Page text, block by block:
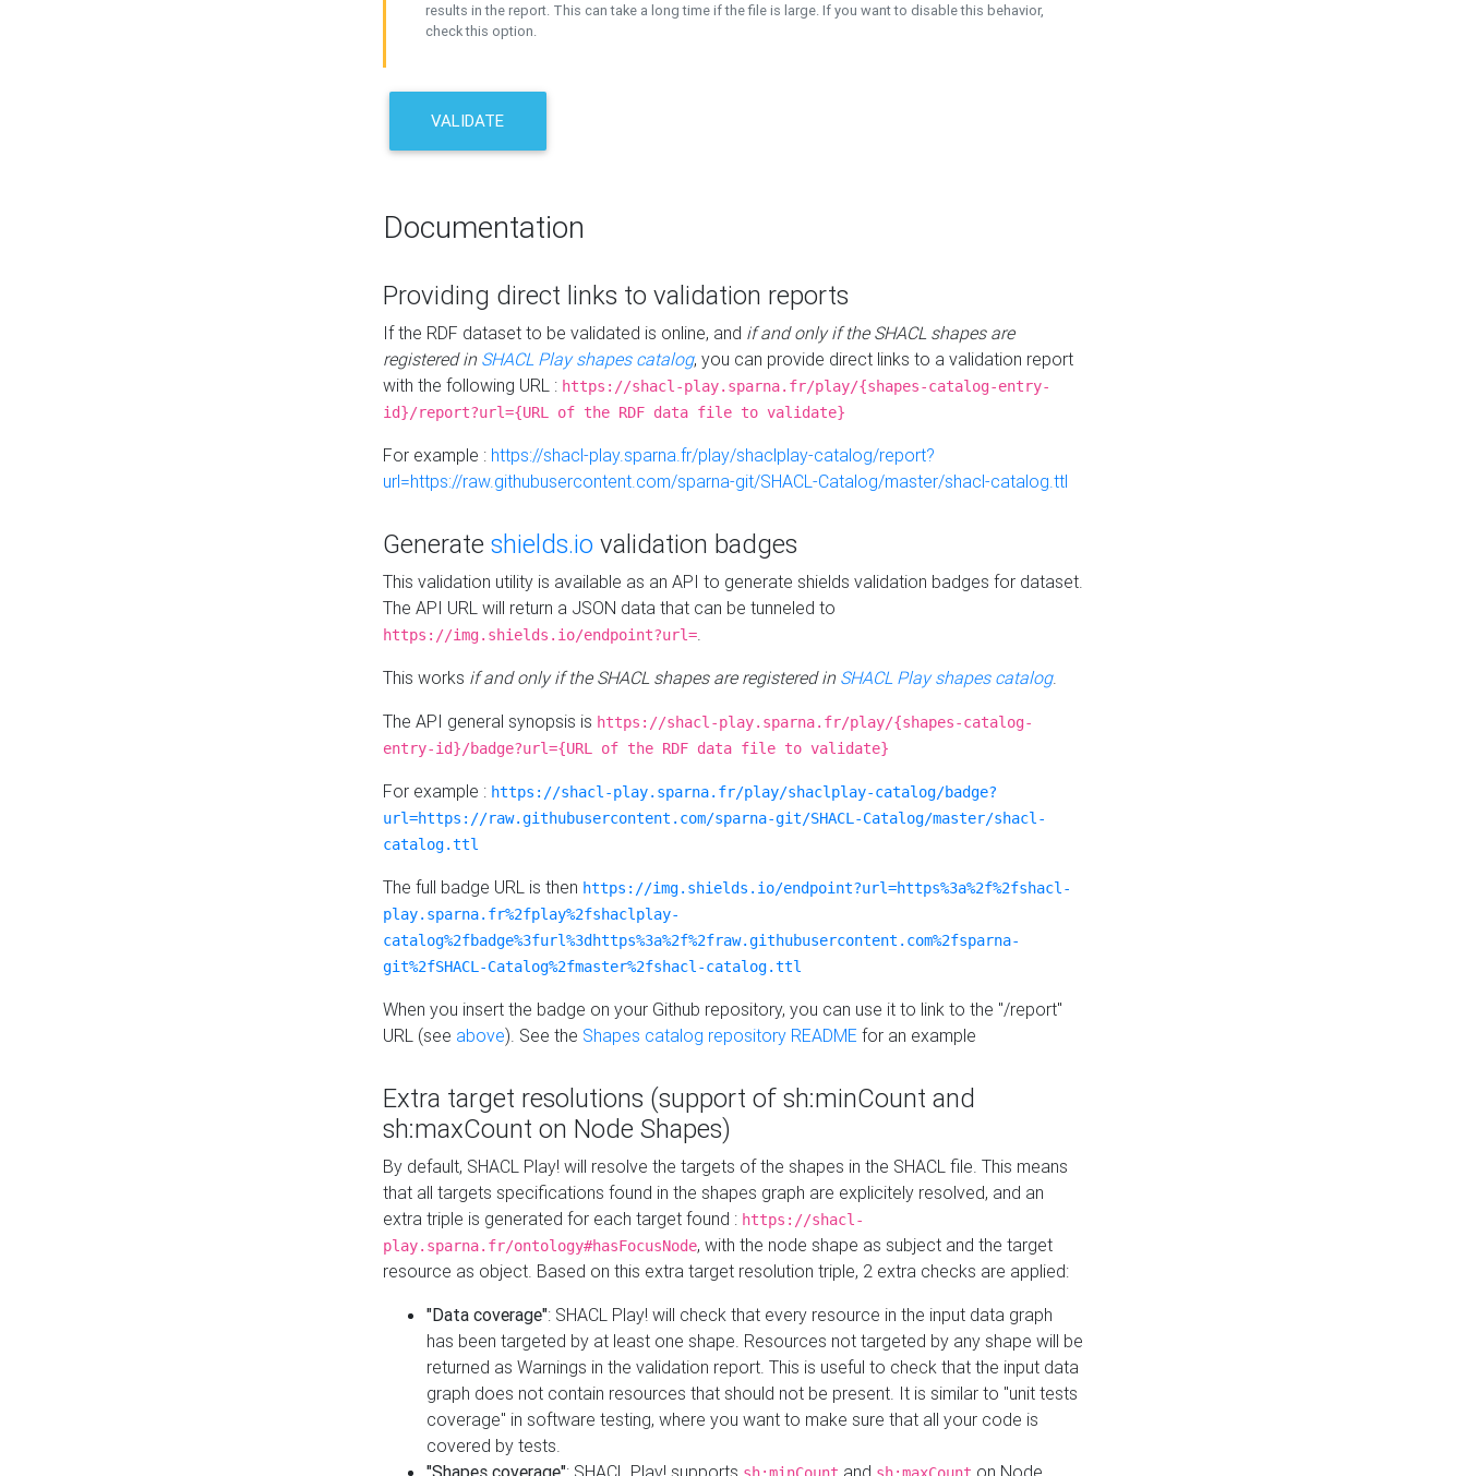
results in the report. This can take a long time if the file is large. If you want to disable this behavior,
check this option.
VALIDATE
Documentation
Providing direct links to validation reports
If the RDF dataset to be validated is online, and if and only if the SHACL shapes are
registered in SHACL Play shapes catalog, you can provide direct links to a validation report
with the following URL : https://shacl-play.sparna.fr/play/{shapes-catalog-entry-
id}/report?url={URL of the RDF data file to validate}
For example : https://shacl-play.sparna.fr/play/shaclplay-catalog/report?
url=https://raw.githubusercontent.com/sparna-git/SHACL-Catalog/master/shacl-catalog.ttl
Generate shields.io validation badges
This validation utility is available as an API to generate shields validation badges for dataset.
The API URL will return a JSON data that can be tunneled to
https://img.shields.io/endpoint?url=.
This works if and only if the SHACL shapes are registered in SHACL Play shapes catalog.
The API general synopsis is https://shacl-play.sparna.fr/play/{shapes-catalog-
entry-id}/badge?url={URL of the RDF data file to validate}
For example : https://shacl-play.sparna.fr/play/shaclplay-catalog/badge?
url=https://raw.githubusercontent.com/sparna-git/SHACL-Catalog/master/shacl-
catalog.ttl
The full badge URL is then https://img.shields.io/endpoint?url=https%3a%2f%2fshacl-
play.sparna.fr%2fplay%2fshaclplay-
catalog%2fbadge%3furl%3dhttps%3a%2f%2fraw.githubusercontent.com%2fsparna-
git%2fSHACL-Catalog%2fmaster%2fshacl-catalog.ttl
When you insert the badge on your Github repository, you can use it to link to the "/report"
URL (see above). See the Shapes catalog repository README for an example
Extra target resolutions (support of sh:minCount and
sh:maxCount on Node Shapes)
By default, SHACL Play! will resolve the targets of the shapes in the SHACL file. This means
that all targets specifications found in the shapes graph are explicitely resolved, and an
extra triple is generated for each target found : https://shacl-
play.sparna.fr/ontology#hasFocusNode, with the node shape as subject and the target
resource as object. Based on this extra target resolution triple, 2 extra checks are applied:
"Data coverage": SHACL Play! will check that every resource in the input data graph
has been targeted by at least one shape. Resources not targeted by any shape will be
returned as Warnings in the validation report. This is useful to check that the input data
graph does not contain resources that should not be present. It is similar to "unit tests
coverage" in software testing, where you want to make sure that all your code is
covered by tests.
"Shapes coverage": SHACL Play! supports and on Node